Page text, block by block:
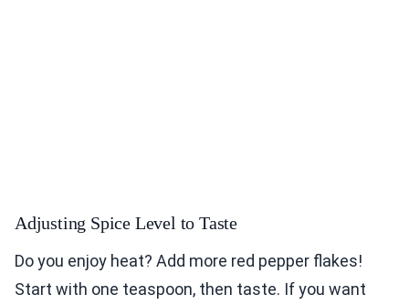
Adjusting Spice Level to Taste
Do you enjoy heat? Add more red pepper flakes!
Start with one teaspoon, then taste. If you want